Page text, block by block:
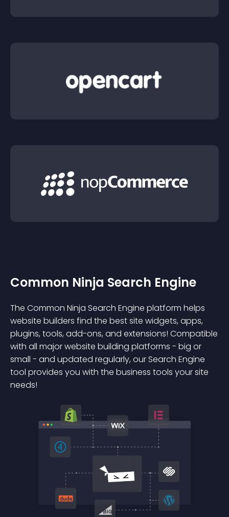
Common Ninja Search Engine
The Common Ninja Search Engine platform helps
website builders find the best site widgets, apps,
plugins, tools, add-ons, and extensions! Compatible
with all major website building platforms - big or
small - and updated regularly, our Search Engine
tool provides you with the business tools your site
needs!